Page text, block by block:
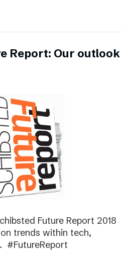
Report: Our outlook
Future Report 2018
trends within tech,
#FutureReport